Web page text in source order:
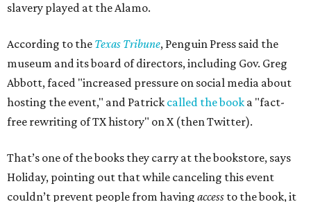
slavery played at the Alamo.
According to the Texas Tribune, Penguin Press said the
museum and its board of directors, including Gov. Greg
Abbott, faced "increased pressure on social media about
hosting the event," and Patrick called the book a "fact-
free rewriting of TX history" on X (then Twitter).
That’s one of the books they carry at the bookstore, says
Holiday, pointing out that while canceling this event
couldn’t prevent people from having access to the book, it